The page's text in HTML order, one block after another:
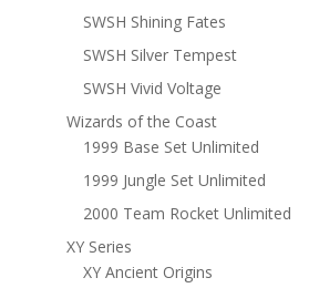
SWSH Shining Fates
SWSH Silver Tempest
SWSH Vivid Voltage
Wizards of the Coast
1999 Base Set Unlimited
1999 Jungle Set Unlimited
2000 Team Rocket Unlimited
XY Series
XY Ancient Origins